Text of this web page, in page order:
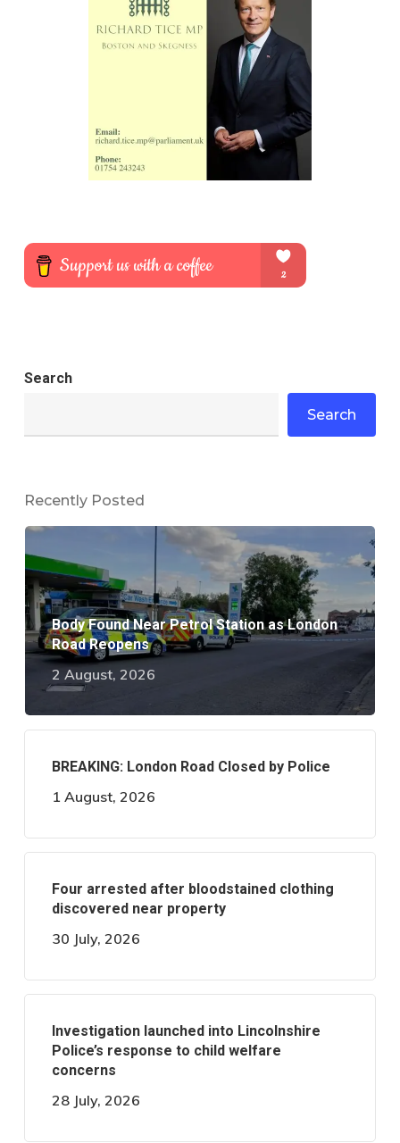
Search
Search
Recently Posted
Body Found Near Petrol Station as London
Road Reopens
2 August, 2026
BREAKING: London Road Closed by Police
1 August, 2026
Four arrested after bloodstained clothing
discovered near property
30 July, 2026
Investigation launched into Lincolnshire
Police’s response to child welfare
concerns
28 July, 2026